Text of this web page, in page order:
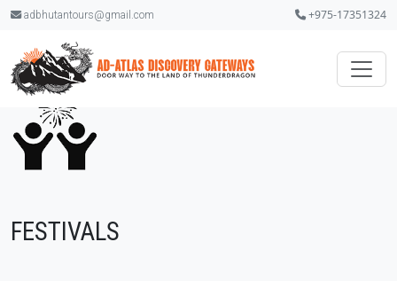
adbhutantours@gmail.com +975-17351324
FESTIVALS